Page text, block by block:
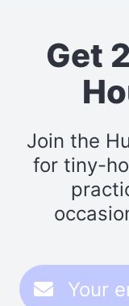
Get
Join the
for tiny-